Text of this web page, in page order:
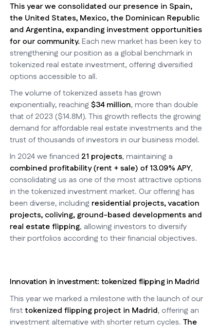
This year we consolidated our presence in Spain,
the United States, Mexico, the Dominican Republic
and Argentina, expanding investment opportunities
for our community. Each new market has been key to
strengthening our position as a global benchmark in
tokenized real estate investment, offering diversified
options accessible to all.
The volume of tokenized assets has grown
exponentially, reaching $34 million, more than double
that of 2023 ($14.8M). This growth reflects the growing
demand for affordable real estate investments and the
trust of thousands of investors in our business model.
In 2024 we financed 21 projects, maintaining a
combined profitability (rent + sale) of 13.09% APY,
consolidating us as one of the most attractive options
in the tokenized investment market. Our offering has
been diverse, including residential projects, vacation
projects, coliving, ground-based developments and
real estate flipping, allowing investors to diversify
their portfolios according to their financial objectives.
Innovation in investment: tokenized flipping in Madrid
This year we marked a milestone with the launch of our
firsttokenized flipping project in Madrid, offering an
investment alternative with shorter return cycles. The